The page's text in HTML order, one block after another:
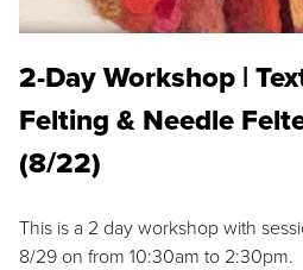
2-Day Workshop |
Felting & Needle
(8/22)
This is a 2 day workshop with
8/29 on from 10:30am to 2:30pm.